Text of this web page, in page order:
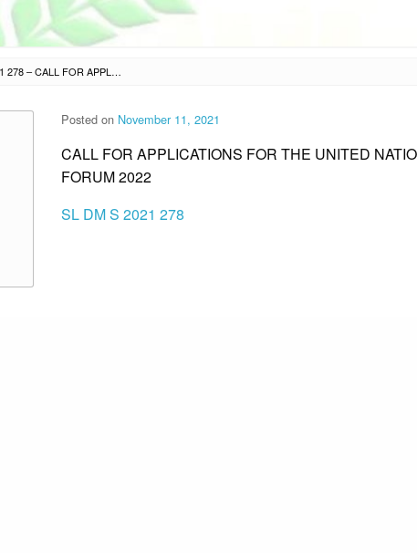
SL DM S 2021 278 – CALL FOR APPLICATIONS FOR THE UNITED NATIONS OFFICE ON DRUGS AND CRIME (UNODC) YOUTH FORUM 2022
Posted on November 11, 2021
CALL FOR APPLICATIONS FOR THE UNITED
FORUM 2022
SL DM S 2021 278